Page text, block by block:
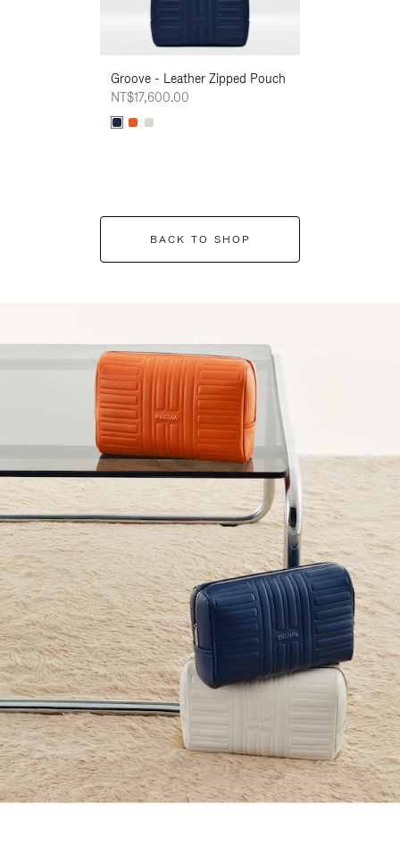
Groove - Leather Zipped Pouch
NT$17,600.00
BACK TO SHOP